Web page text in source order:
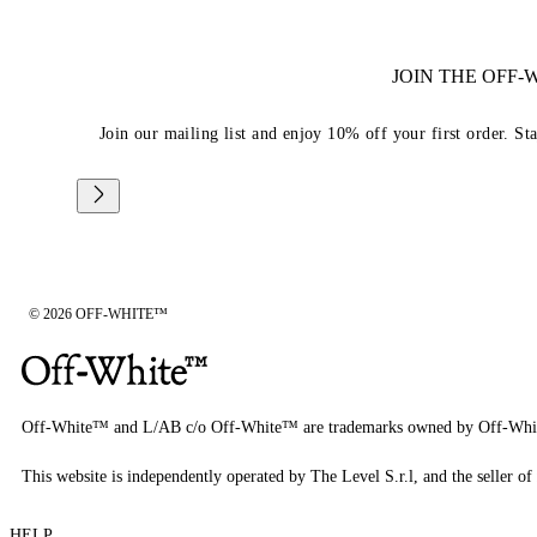
JOIN THE
Join our mailing list and enjoy 10% off your first order.
© 2026 OFF-WHITE™
Off-White™ and L/AB c/o Off-White™ are trademarks owned by Off-
This website is independently operated by The Level S.r.l, and the seller